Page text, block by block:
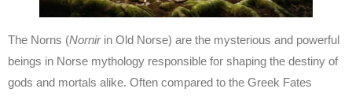
The Norns (Nornirin Old Norse) are the mysterious and powerful
beings in Norse mythology responsible for shaping the destiny of
gods and mortals alike. Often compared to the Greek Fates